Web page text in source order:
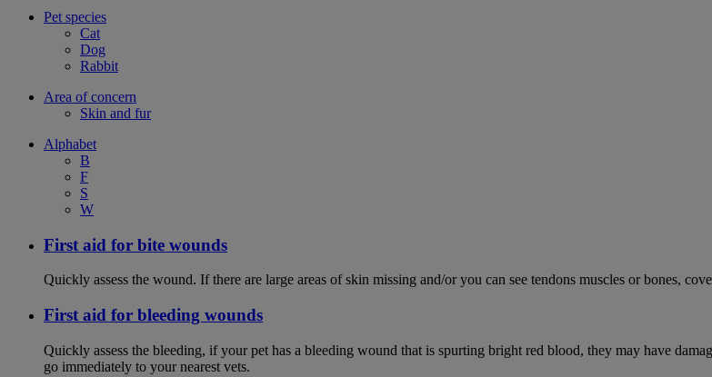
Pet species
Cat
Dog
Rabbit
Area of concern
Skin and fur
Alphabet
B
F
S
W
First aid for bite wounds
Quickly assess the wound. If there are large areas of skin missing and/or you can see tendons muscles or bones,
First aid for bleeding wounds
Quickly assess the bleeding, if your pet has a bleeding wound that is spurting bright red blood, they may have
go immediately to your nearest vets.